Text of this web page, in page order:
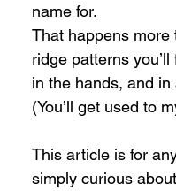
name for.
That happens more
ridge patterns
in the hands, and
(You’ll get used to
This article is for
simply curious